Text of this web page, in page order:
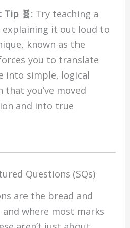
Tip 🧬: Try teaching a
it out loud to
known as the
you to translate
into simple, logical
you’ve moved
and into true
Questions (SQs)
are the bread and
where most marks